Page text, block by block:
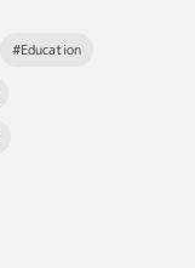
#Education